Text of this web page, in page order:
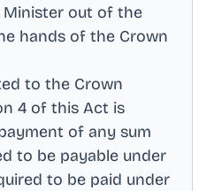
out of the
hands of the Crown
to the Crown
4 of this Act is
of any sum
to be payable under
to be paid under